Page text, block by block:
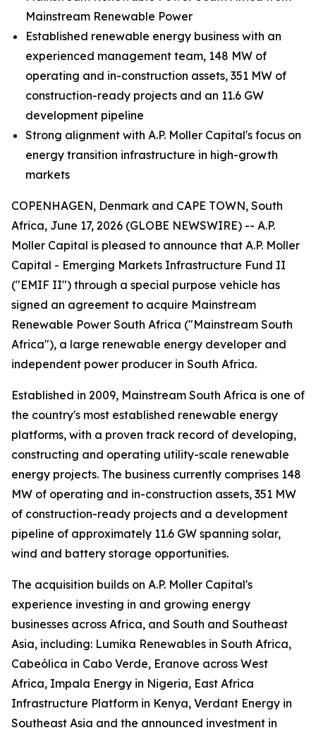
Mainstream Renewable Power
Established renewable energy business with an
experienced management team, 148 MW of
operating and in-construction assets, 351 MW of
construction-ready projects and an 11.6 GW
development pipeline
Strong alignment with A.P. Moller Capital's focus on
energy transition infrastructure in high-growth
markets
COPENHAGEN, Denmark and CAPE TOWN, South
Africa, June 17, 2026 (GLOBE NEWSWIRE) -- A.P.
Moller Capital is pleased to announce that A.P. Moller
Capital - Emerging Markets Infrastructure Fund II
("EMIF II") through a special purpose vehicle has
signed an agreement to acquire Mainstream
Renewable Power South Africa ("Mainstream South
Africa"), a large renewable energy developer and
independent power producer in South Africa.
Established in 2009, Mainstream South Africa is one of
the country's most established renewable energy
platforms, with a proven track record of developing,
constructing and operating utility-scale renewable
energy projects. The business currently comprises 148
MW of operating and in-construction assets, 351 MW
of construction-ready projects and a development
pipeline of approximately 11.6 GW spanning solar,
wind and battery storage opportunities.
The acquisition builds on A.P. Moller Capital's
experience investing in and growing energy
businesses across Africa, and South and Southeast
Asia, including: Lumika Renewables in South Africa,
Cabeólica in Cabo Verde, Eranove across West
Africa, Impala Energy in Nigeria, East Africa
Infrastructure Platform in Kenya, Verdant Energy in
Southeast Asia and the announced investment in